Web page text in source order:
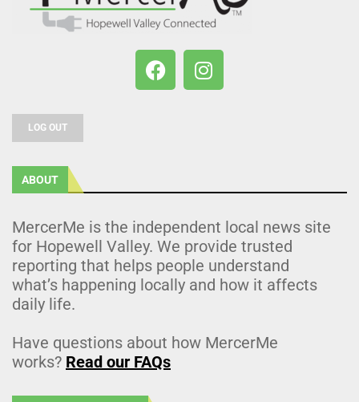
LOG OUT
ABOUT
MercerMe is the independent local news site
for Hopewell Valley. We provide trusted
reporting that helps people understand
what’s happening locally and how it affects
daily life.
Have questions about how MercerMe
works? Read our FAQs